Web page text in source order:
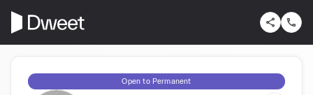
Open to Permanent